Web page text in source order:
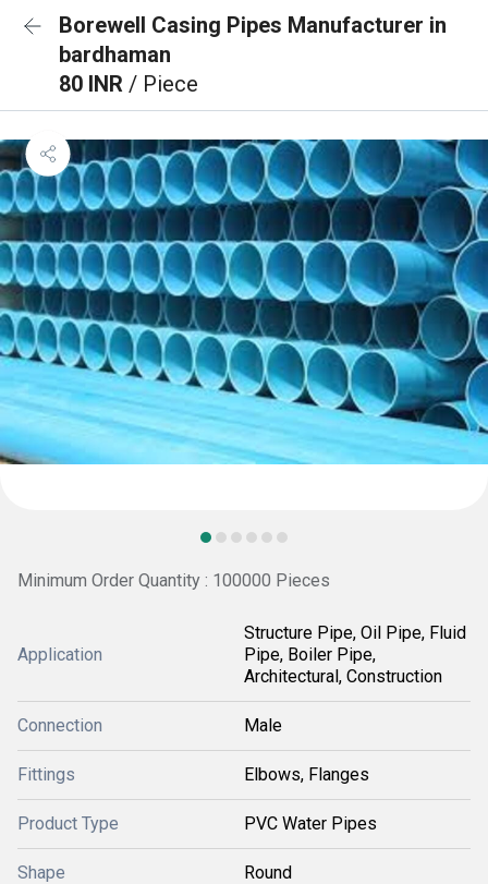
Borewell Casing Pipes Manufacturer in
bardhaman
80 INR / Piece
Minimum Order Quantity : 100000 Pieces
Application
Structure Pipe, Oil Pipe, Fluid
Pipe, Boiler Pipe,
Architectural, Construction
Connection Male
Fittings Elbows, Flanges
Product Type PVC Water Pipes
Shape Round